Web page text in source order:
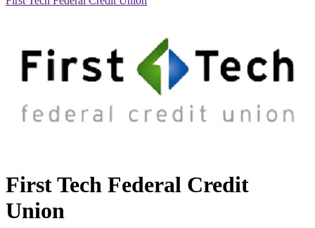
First Tech Federal Credit
Union